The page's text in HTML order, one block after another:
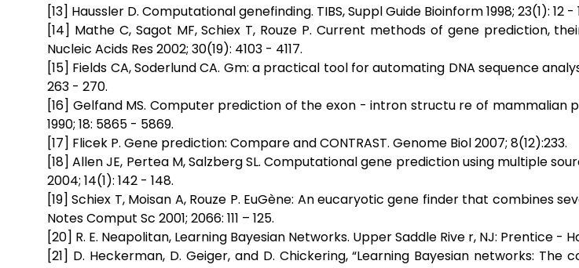
[13] Haussler D. Computational genefinding. TIBS, Suppl Guide Bioinform 1998; 23(1): 12 -
[14] Mathe C, Sagot MF, Schiex T, Rouze P. Current methods of gene prediction,
Nucleic Acids Res 2002; 30(19): 4103 - 4117.
[15] Fields CA, Soderlund CA. Gm: a practical tool for automating DNA sequence
263 - 270.
[16] Gelfand MS. Computer prediction of the exon - intron structu re of mammalian
1990; 18: 5865 - 5869.
[17] Flicek P. Gene prediction: Compare and CONTRAST. Genome Biol 2007; 8(12):233.
[18] Allen JE, Pertea M, Salzberg SL. Computational gene prediction using multiple
2004; 14(1): 142 - 148.
[19] Schiex T, Moisan A, Rouze P. EuGène: An eucaryotic gene finder that combines
Notes Comput Sc 2001; 2066: 111 – 125.
[20] R. E. Neapolitan, Learning Bayesian Networks. Upper Saddle Rive r, NJ: Prentice -
[21] D. Heckerman, D. Geiger, and D. Chickering, “Learning Bayesian networks: